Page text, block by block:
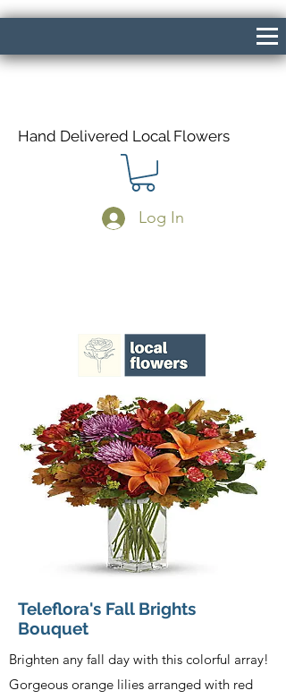
Hand Delivered Local Flowers
Log In
Teleflora's Fall Brights
Bouquet
Brighten any fall day with this colorful array!
Gorgeous orange lilies arranged with red